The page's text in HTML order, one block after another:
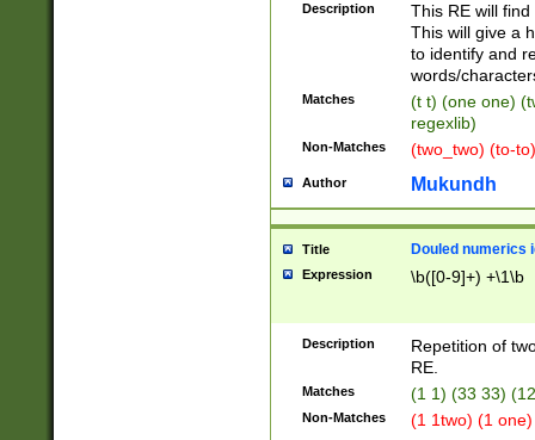
Description
This RE will
This will give a
to identify and
words/
Matches
(t t) (one one)
regexlib)
Non-Matches (two_two) (to-
Author Mukundh
Title Douled numerics
Expression \b([0-9]+) +\1\b
Description
Repetition of
RE.
Matches (1 1) (33 33)
Non-Matches (1 1two) (1